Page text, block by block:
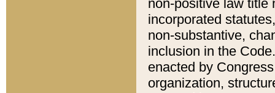
non-positive law title
incorporated
non-substantive,
inclusion in the
enacted by
organization,